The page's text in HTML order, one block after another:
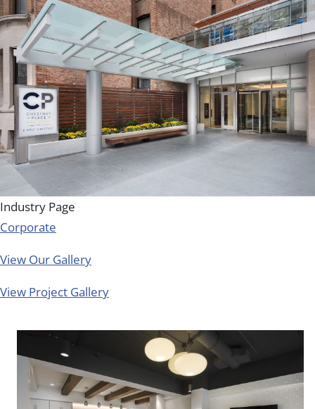
Industry Page
Corporate
View Our Gallery
View Project Gallery